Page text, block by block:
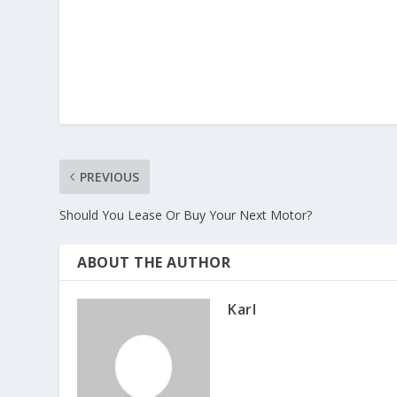
PREVIOUS
Should You Lease Or Buy Your Next Motor?
ABOUT THE AUTHOR
Karl